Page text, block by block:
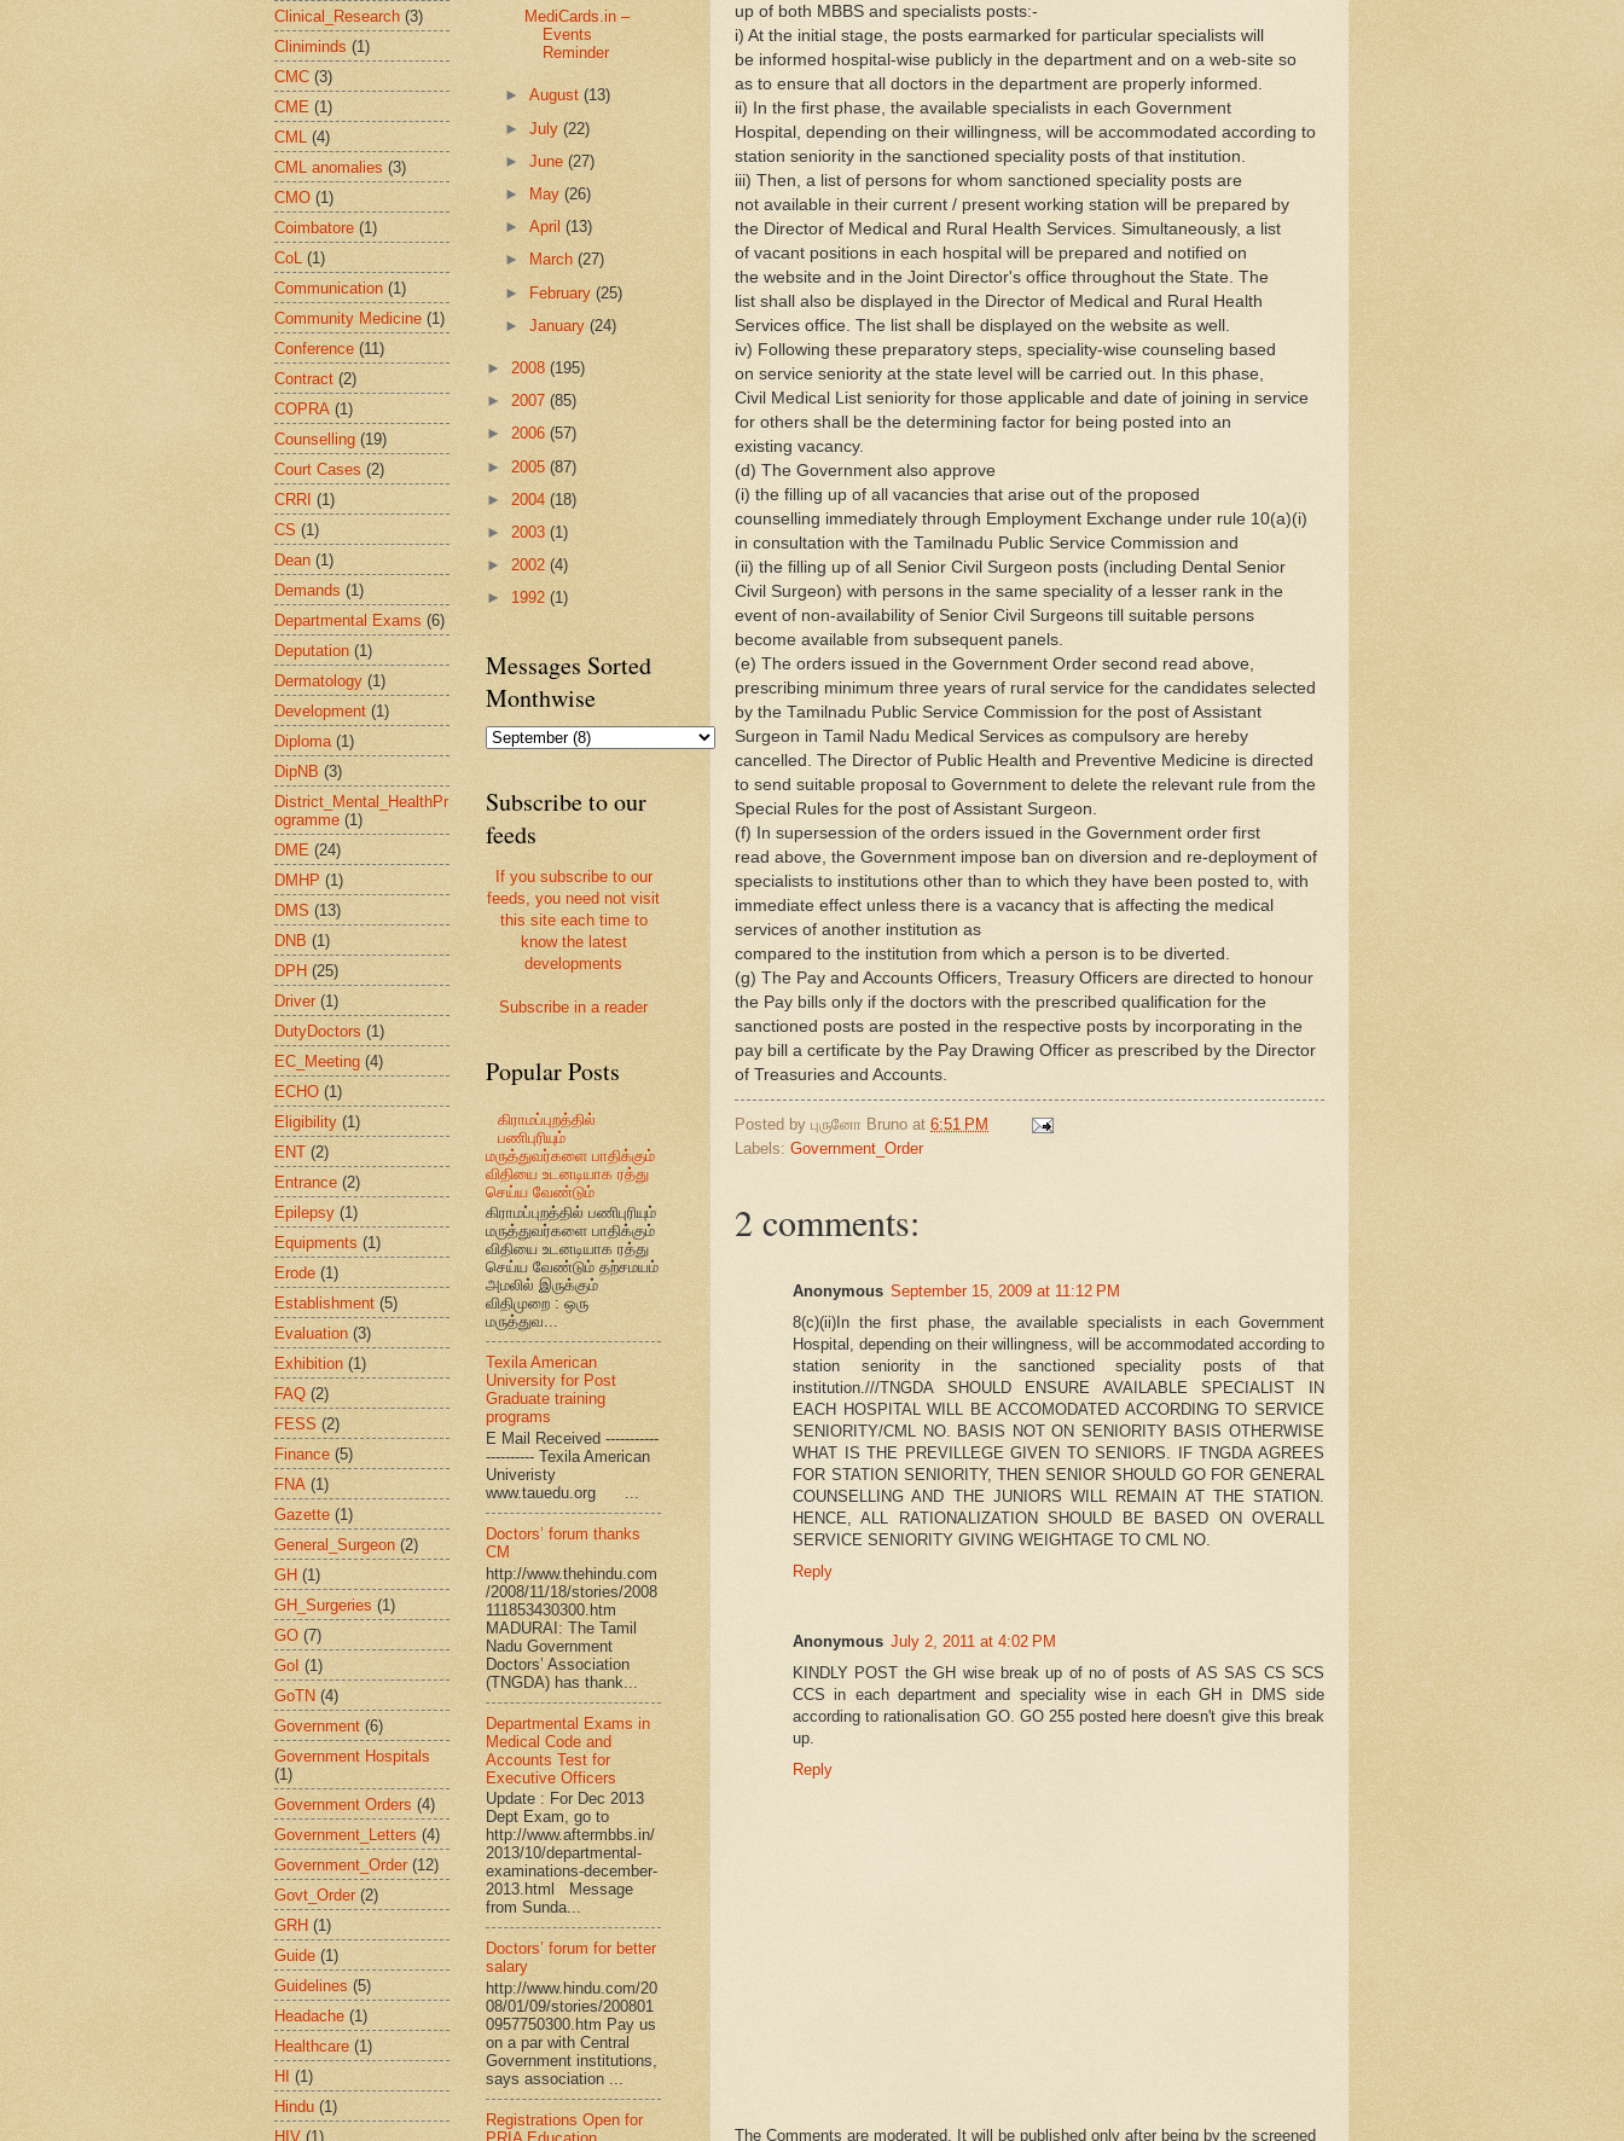
up of both MBBS and specialists posts:-
i) At the initial stage, the posts earmarked for particular specialists will
be informed hospital-wise publicly in the department and on a web-site so
as to ensure that all doctors in the department are properly informed.
ii) In the first phase, the available specialists in each Government
Hospital, depending on their willingness, will be accommodated according to
station seniority in the sanctioned speciality posts of that institution.
iii) Then, a list of persons for whom sanctioned speciality posts are
not available in their current / present working station will be prepared by
the Director of Medical and Rural Health Services. Simultaneously, a list
of vacant positions in each hospital will be prepared and notified on
the website and in the Joint Director's office throughout the State. The
list shall also be displayed in the Director of Medical and Rural Health
Services office. The list shall be displayed on the website as well.
iv) Following these preparatory steps, speciality-wise counseling based
on service seniority at the state level will be carried out. In this phase,
Civil Medical List seniority for those applicable and date of joining in service
for others shall be the determining factor for being posted into an
existing vacancy.
(d) The Government also approve
(i) the filling up of all vacancies that arise out of the proposed
counselling immediately through Employment Exchange under rule 10(a)(i)
in consultation with the Tamilnadu Public Service Commission and
(ii) the filling up of all Senior Civil Surgeon posts (including Dental Senior
Civil Surgeon) with persons in the same speciality of a lesser rank in the
event of non-availability of Senior Civil Surgeons till suitable persons
become available from subsequent panels.
(e) The orders issued in the Government Order second read above,
prescribing minimum three years of rural service for the candidates selected
by the Tamilnadu Public Service Commission for the post of Assistant
Surgeon in Tamil Nadu Medical Services as compulsory are hereby
cancelled. The Director of Public Health and Preventive Medicine is directed
to send suitable proposal to Government to delete the relevant rule from the
Special Rules for the post of Assistant Surgeon.
(f) In supersession of the orders issued in the Government order first
read above, the Government impose ban on diversion and re-deployment of
specialists to institutions other than to which they have been posted to, with
immediate effect unless there is a vacancy that is affecting the medical
services of another institution as
compared to the institution from which a person is to be diverted.
(g) The Pay and Accounts Officers, Treasury Officers are directed to honour
the Pay bills only if the doctors with the prescribed qualification for the
sanctioned posts are posted in the respective posts by incorporating in the
pay bill a certificate by the Pay Drawing Officer as prescribed by the Director
of Treasuries and Accounts.
Posted by புருனோ Bruno at 6:51 PM
Labels: Government_Order
2 comments:
Anonymous September 15, 2009 at 11:12 PM
8(c)(ii)In the first phase, the available specialists in each Government
Hospital, depending on their willingness, will be accommodated according to
station seniority in the sanctioned speciality posts of that
institution.///TNGDA SHOULD ENSURE AVAILABLE SPECIALIST IN
EACH HOSPITAL WILL BE ACCOMODATED ACCORDING TO SERVICE
SENIORITY/CML NO. BASIS NOT ON SENIORITY BASIS OTHERWISE
WHAT IS THE PREVILLEGE GIVEN TO SENIORS. IF TNGDA AGREES
FOR STATION SENIORITY, THEN SENIOR SHOULD GO FOR GENERAL
COUNSELLING AND THE JUNIORS WILL REMAIN AT THE STATION.
HENCE, ALL RATIONALIZATION SHOULD BE BASED ON OVERALL
SERVICE SENIORITY GIVING WEIGHTAGE TO CML NO.
Reply
Anonymous July 2, 2011 at 4:02 PM
KINDLY POST the GH wise break up of no of posts of AS SAS CS SCS
CCS in each department and speciality wise in each GH in DMS side
according to rationalisation GO. GO 255 posted here doesn't give this break
up.
Reply
The Comments are moderated. It will be published only after being by the screened
Clinical_Research (3)
Cliniminds (1)
CMC (3)
CME (1)
CML (4)
CML anomalies (3)
CMO (1)
Coimbatore (1)
CoL (1)
Communication (1)
Community Medicine (1)
Conference (11)
Contract (2)
COPRA (1)
Counselling (19)
Court Cases (2)
CRRI (1)
CS (1)
Dean (1)
Demands (1)
Departmental Exams (6)
Deputation (1)
Dermatology (1)
Development (1)
Diploma (1)
DipNB (3)
District_Mental_HealthPr
ogramme (1)
DME (24)
DMHP (1)
DMS (13)
DNB (1)
DPH (25)
Driver (1)
DutyDoctors (1)
EC_Meeting (4)
ECHO (1)
Eligibility (1)
ENT (2)
Entrance (2)
Epilepsy (1)
Equipments (1)
Erode (1)
Establishment (5)
Evaluation (3)
Exhibition (1)
FAQ (2)
FESS (2)
Finance (5)
FNA (1)
Gazette (1)
General_Surgeon (2)
GH (1)
GH_Surgeries (1)
GO (7)
GoI (1)
GoTN (4)
Government (6)
Government Hospitals
(1)
Government Orders (4)
Government_Letters (4)
Government_Order (12)
Govt_Order (2)
GRH (1)
Guide (1)
Guidelines (5)
Headache (1)
Healthcare (1)
HI (1)
Hindu (1)
HIV (1)
MediCards.in –
Events
Reminder
►August(13)
►July(22)
►June(27)
►
May(26)
►April(13)
►
March(27)
► February(25)
►January(24)
► 2008 (195)
► 2007 (85)
► 2006 (57)
► 2005 (87)
► 2004 (18)
► 2003 (1)
► 2002 (4)
► 1992 (1)
Messages Sorted
Monthwise
Subscribe to our
feeds
If you subscribe to our
feeds, you need not visit
this site each time to
know the latest
developments
Subscribe in a reader
Popular Posts
கிராமப்புறத்தில்
பணிபுரியும்
மருத்துவர்களை பாதிக்கும்
விதியை உடனடியாக ரத்து
செய்ய வேண்டும்
கிராமப்புறத்தில் பணிபுரியும்
மருத்துவர்களை பாதிக்கும்
விதியை உடனடியாக ரத்து
செய்ய வேண்டும் தற்சமயம்
அமலில் இருக்கும்
விதிமுறை : ஒரு
மருத்துவ...
Texila American
University for Post
Graduate training
programs
E Mail Received -----------
---------- Texila American
Univeristy
www.tauedu.org ...
Doctors’ forum thanks
CM
http://www.thehindu.com
/2008/11/18/stories/2008
111853430300.htm
MADURAI: The Tamil
Nadu Government
Doctors’ Association
(TNGDA) has thank...
Departmental Exams in
Medical Code and
Accounts Test for
Executive Officers
Update : For Dec 2013
Dept Exam, go to
http://www.aftermbbs.in/
2013/10/departmental-
examinations-december-
2013.html Message
from Sunda...
Doctors’ forum for better
salary
http://www.hindu.com/20
08/01/09/stories/200801
0957750300.htm Pay us
on a par with Central
Government institutions,
says association ...
Registrations Open for